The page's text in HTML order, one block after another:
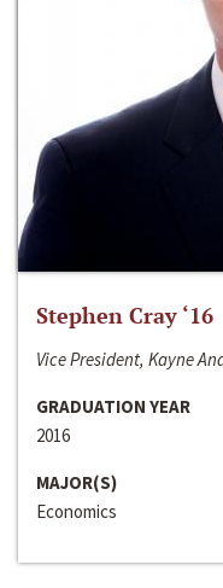
Stephen Cray ‘16
Vice President, Kayne
GRADUATION YEAR
2016
MAJOR(S)
Economics